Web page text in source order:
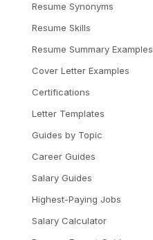
Resume Synonyms
Resume Skills
Resume Summary Examples
Cover Letter Examples
Certifications
Letter Templates
Guides by Topic
Career Guides
Salary Guides
Highest-Paying Jobs
Salary Calculator